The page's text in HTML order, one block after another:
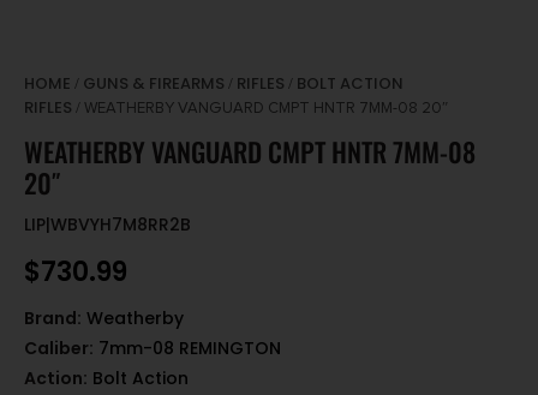
HOME / GUNS & FIREARMS / RIFLES / BOLT ACTION
RIFLES / WEATHERBY VANGUARD CMPT HNTR 7MM-08 20″
WEATHERBY VANGUARD CMPT HNTR 7MM-08
20″
LIP|WBVYH7M8RR2B
$730.99
Brand: Weatherby
Caliber: 7mm-08 REMINGTON
Action: Bolt Action